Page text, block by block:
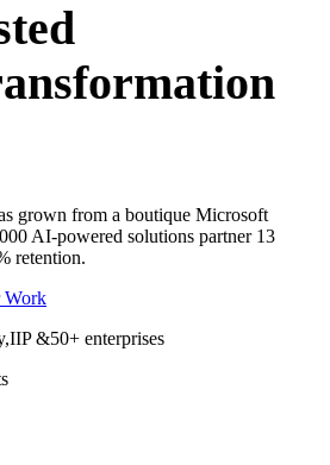
grown from a boutique Microsoft
AI-powered solutions partner 13
retention.
Work
,IIP&50+ enterprises